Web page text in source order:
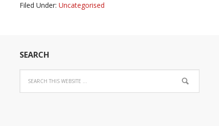
Filed Under: Uncategorised
SEARCH